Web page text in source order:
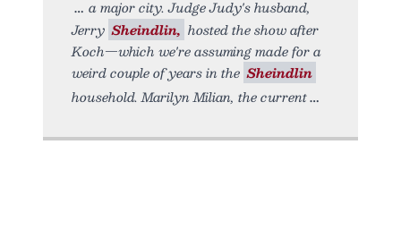
a major city. Judge Judy's husband,
Jerry Sheindlin, hosted the show after
Koch—which we're assuming made for a
weird couple of years in the Sheindlin
household. Marilyn Milian, the current